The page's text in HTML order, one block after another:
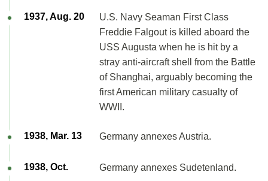
1937, Aug. 20
U.S. Navy Seaman First Class
Freddie Falgout is killed aboard the
USS Augusta when he is hit by a
stray anti-aircraft shell from the Battle
of Shanghai, arguably becoming the
first American military casualty of
WWII.
1938, Mar. 13 Germany annexes Austria.
1938, Oct. Germany annexes Sudetenland.